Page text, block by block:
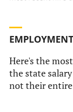
Here's the
the state
not their